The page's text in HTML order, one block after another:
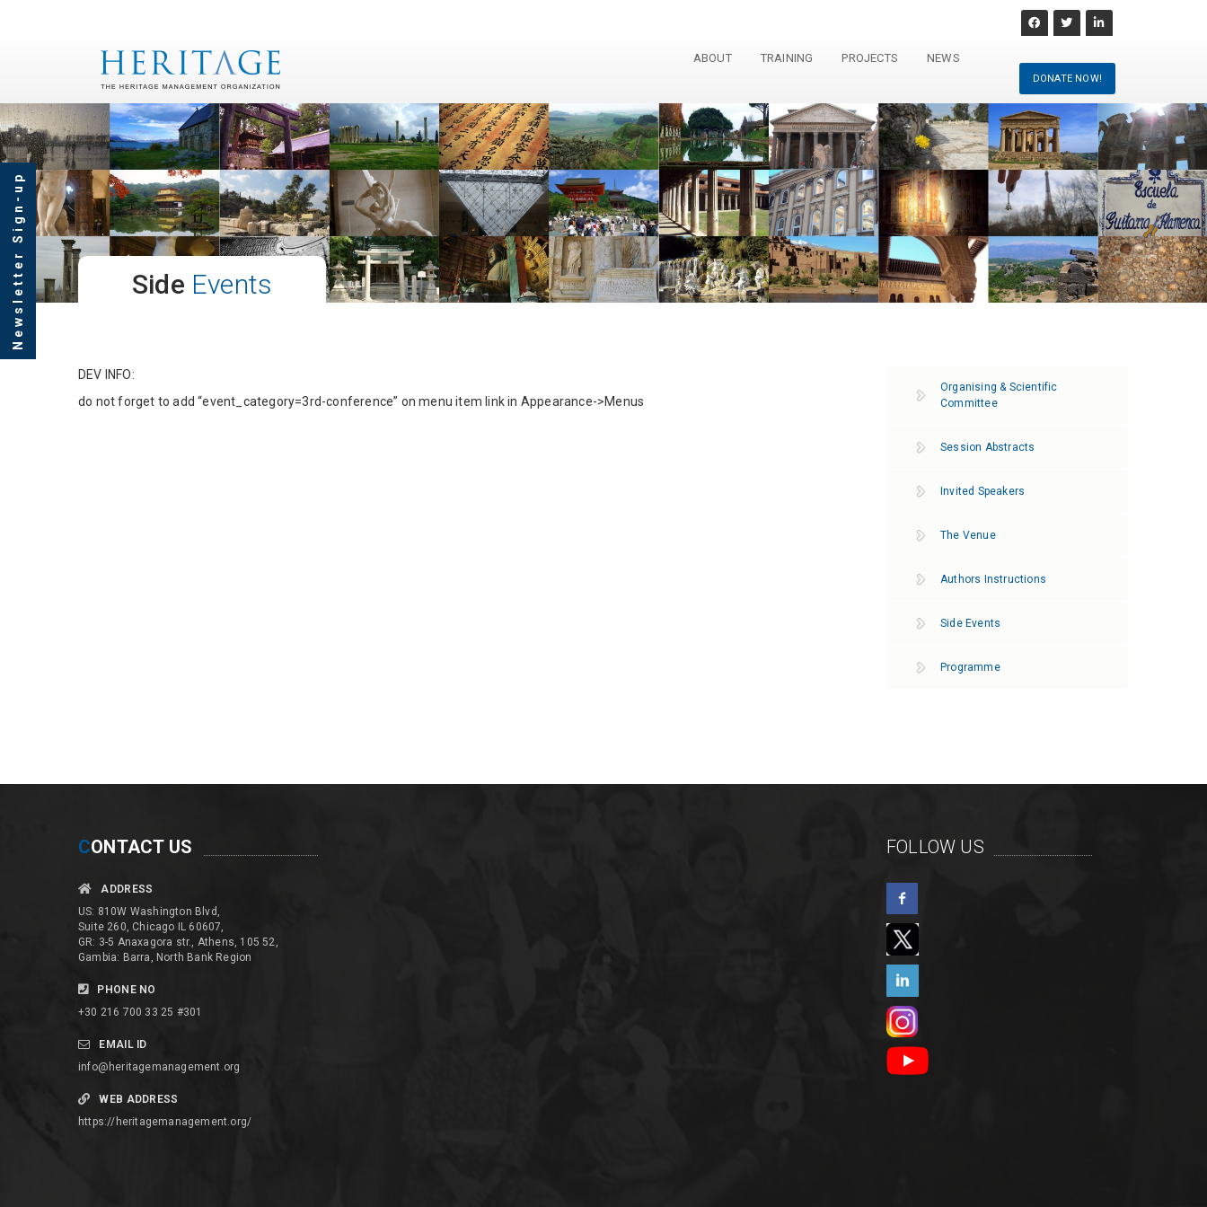
DONATE NOW!
ABOUT TRAINING PROJECTS NEWS
Side Events
DEV INFO:
do not forget to add “event_category=3rd-conference” on menu item link in Appearance->Menus
Organising & Scientific
Committee
Session Abstracts
Invited Speakers
The Venue
Authors Instructions
Side Events
Programme
CONTACT US
ADDRESS
US: 810W Washington Blvd,
Suite 260, Chicago IL 60607,
GR: 3-5 Anaxagora str., Athens, 105 52,
Gambia: Barra, North Bank Region
PHONE NO
+30 216 700 33 25 #301
EMAIL ID
info@heritagemanagement.org
WEB ADDRESS
https://heritagemanagement.org/
FOLLOW US
Newsletter Sign-up